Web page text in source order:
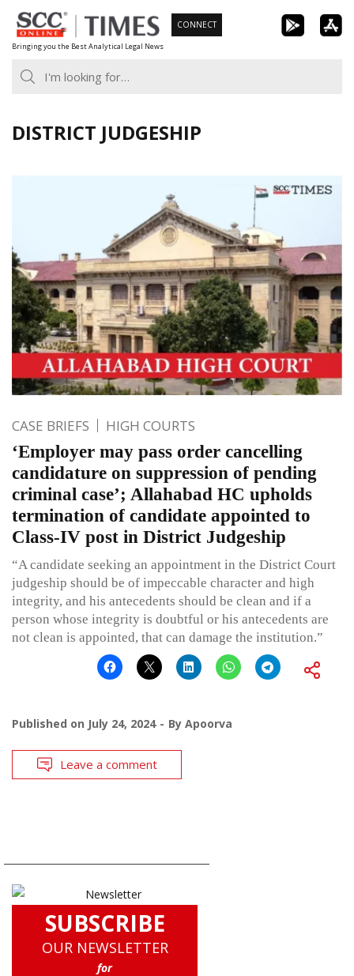
Skip
to
content
Bringing you the Best Analytical Legal News
CONNECT
DISTRICT JUDGESHIP
CASE BRIEFS HIGH COURTS
‘Employer may pass order cancelling
candidature on suppression of pending
criminal case’; Allahabad HC upholds
termination of candidate appointed to
Class-IV post in District Judgeship
“A candidate seeking an appointment in the District Court
judgeship should be of impeccable character and high
integrity, and his antecedents should be clean and if a
person whose integrity is doubtful or his antecedents are
not clean is appointed, that can damage the institution.”
Published on July 24, 2024 By Apoorva
Leave a comment
SUBSCRIBE
OUR NEWSLETTER
for